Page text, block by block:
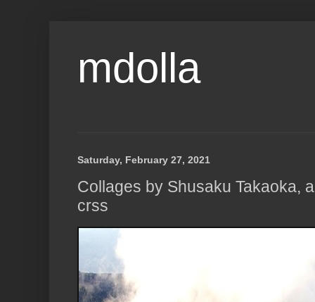
mdolla
Saturday, February 27, 2021
Collages by Shusaku Takaoka,
crss